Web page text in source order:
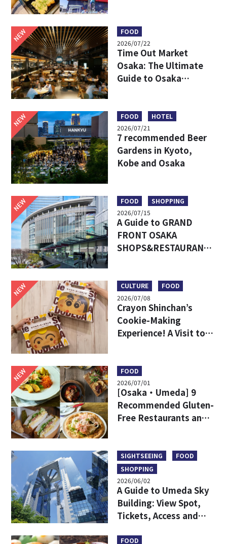
NEW
FOOD
2026/07/22
Time Out Market
Osaka: The Ultimate
Guide to Osaka
Eats & Easy Access
NEW FOOD
HOTEL
2026/07/21
7 recommended Beer
Gardens in Kyoto,
Kobe and Osaka
NEW FOOD
SHOPPING
2026/07/15
A Guide to GRAND
FRONT OSAKA
SHOPS&RESTAURANTS:
NEW
CULTURE
FOOD
2026/07/08
Crayon Shinchan’s
Cookie-Making
Experience! A Visit to
NEW
FOOD
2026/07/01
[Osaka・Umeda] 9
Recommended Gluten-
Free Restaurants and
SIGHTSEEING
FOOD
SHOPPING
2026/06/02
A Guide to Umeda Sky
Building: View Spot,
Tickets, Access and
FOOD